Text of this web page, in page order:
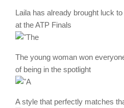
Laila has already brought luck
at the ATP Finals
The young woman won
of being in the spotlight
A style that perfectly matches